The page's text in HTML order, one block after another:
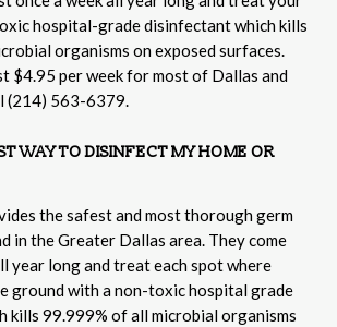
hospital-grade disinfectant which kills
organisms on exposed surfaces.
$4.95 per week for most of Dallas and
(214) 563-6379.
WAY TO DISINFECT MY HOME OR
the safest and most thorough germ
in the Greater Dallas area. They come
year long and treat each spot where
ground with a non-toxic hospital grade
kills 99.999% of all microbial organisms